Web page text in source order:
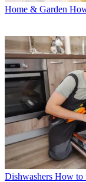
Home & Garden
Dishwashers How to